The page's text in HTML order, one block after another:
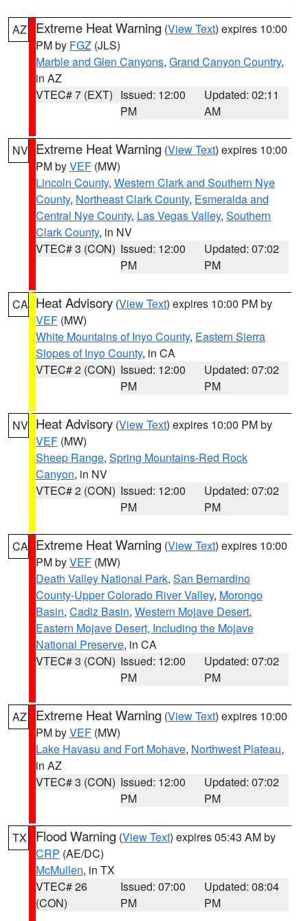
AZ Extreme Heat Warning (View Text) expires 10:00
PM by FGZ (JLS)
Marble and Glen Canyons, Grand Canyon Country,
in AZ
VTEC# 7 (EXT) Issued: 12:00
PM
Updated: 02:11
AM
NV Extreme Heat Warning (View Text) expires 10:00
PM byVEF (MW)
Lincoln County, Western Clark and Southern Nye
County, Northeast Clark County, Esmeralda and
Central Nye County, Las Vegas Valley, Southern
Clark County, in NV
VTEC# 3 (CON) Issued: 12:00
PM
Updated: 07:02
PM
CA Heat Advisory (View Text) expires 10:00 PM by
VEF (MW)
White Mountains of Inyo County, Eastern Sierra
Slopes of Inyo County, in CA
VTEC# 2 (CON) Issued: 12:00
PM
Updated: 07:02
PM
NV Heat Advisory (View Text) expires 10:00 PM by
VEF (MW)
Sheep Range, Spring Mountains-Red Rock
Canyon, in NV
VTEC# 2 (CON) Issued: 12:00
PM
Updated: 07:02
PM
CA Extreme Heat Warning (View Text) expires 10:00
PM byVEF (MW)
Death Valley National Park, San Bernardino
County-Upper Colorado River Valley, Morongo
Basin, Cadiz Basin, Western Mojave Desert,
Eastern Mojave Desert, Including the Mojave
National Preserve, in CA
VTEC# 3 (CON) Issued: 12:00
PM
Updated: 07:02
PM
AZ Extreme Heat Warning (View Text) expires 10:00
PM byVEF (MW)
Lake Havasu and Fort Mohave, Northwest Plateau,
in AZ
VTEC# 3 (CON) Issued: 12:00
PM
Updated: 07:02
PM
TX Flood Warning (View Text) expires 05:43 AM by
CRP (AE/DC)
McMullen, in TX
VTEC# 26
(CON)
Issued: 07:00
PM
Updated: 08:04
PM